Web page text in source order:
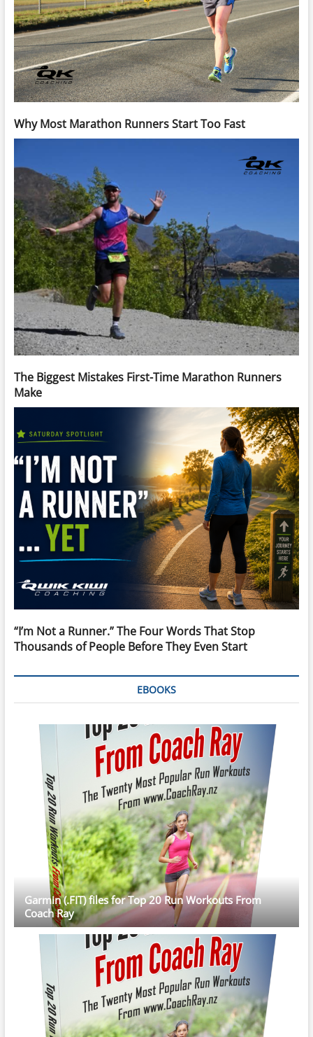
Why Most Marathon Runners Start Too Fast
The Biggest Mistakes First-Time Marathon Runners
Make
“I’m Not a Runner.” The Four Words That Stop
Thousands of People Before They Even Start
EBOOKS
Garmin (.FIT) files for Top 20 Run Workouts From
Coach Ray